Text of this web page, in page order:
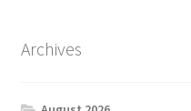
Archives